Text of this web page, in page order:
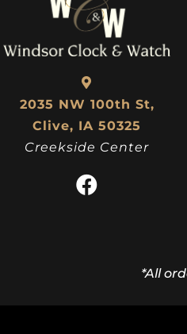
2035 NW 100th St,
Clive, IA 50325
Creekside Center
*All